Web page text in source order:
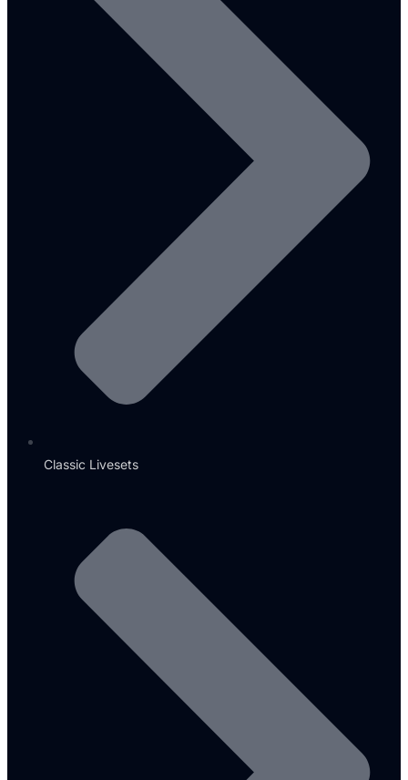
Classic Livesets